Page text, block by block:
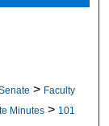
> Faculty
Minutes > 101